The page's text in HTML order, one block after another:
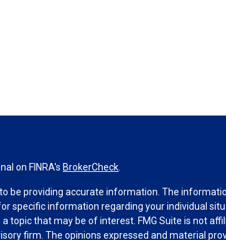
on FINRA's BrokerCheck
be providing accurate information. The
specific information regarding your individual
topic that may be of interest. FMG Suite is not
firm. The opinions expressed and material